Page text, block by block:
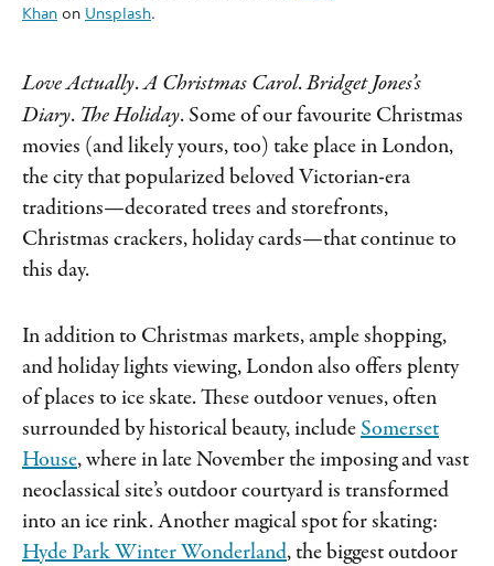
Khan on Unsplash.
Love Actually.A Christmas Carol.Bridget Jones’s
Diary. The Holiday.Some of our favourite Christmas
movies (and likely yours, too) take place in London,
the city that popularized beloved Victorian-era
traditions—decorated trees and storefronts,
Christmas crackers, holiday cards—that continue to
this day.
In addition to Christmas markets, ample shopping,
and holiday lights viewing, London also offers plenty
of places to ice skate. These outdoor venues, often
surrounded by historical beauty, includeSomerset
House, where in late November the imposing and vast
neoclassical site’s outdoor courtyard is transformed
into an ice rink. Another magical spot for skating:
Hyde Park Winter Wonderland, the biggest outdoor